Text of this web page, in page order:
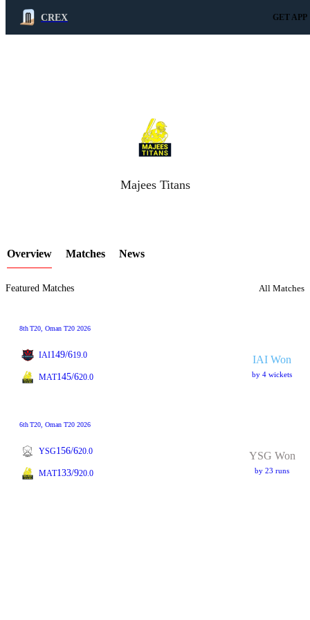
CREX GET APP
LCP Element
Majees Titans
Overview Matches News
Featured Matches All Matches
8thT20 , Oman T20 2026
IAI149/619.0 IAI Won
by 4 wickets
MAT145/620.0
6thT20 , Oman T20 2026
YSG156/620.0 YSG Won
by 23 runs
MAT133/920.0